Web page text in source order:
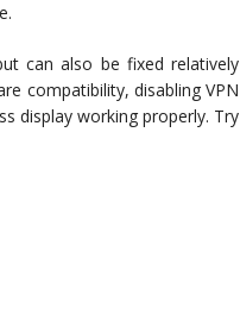
can also be fixed relatively
compatibility, disabling VPN
display working properly. Try